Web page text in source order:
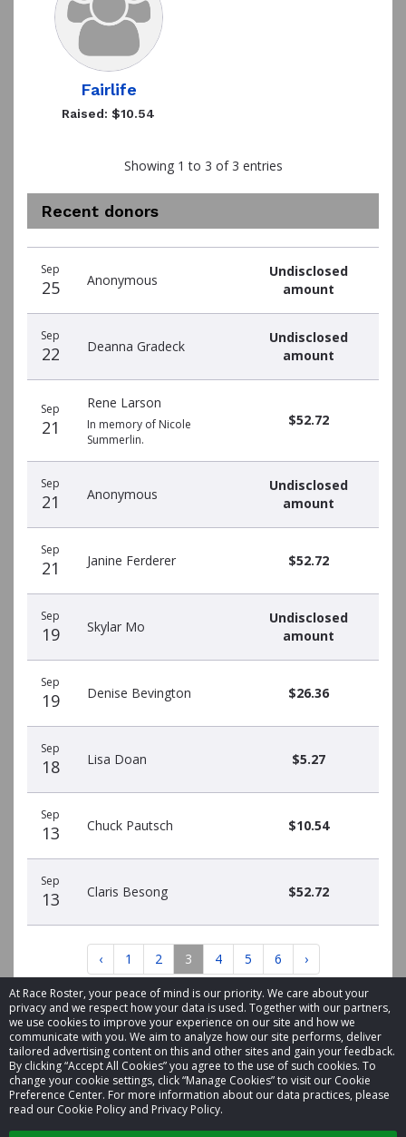
At Race Roster, your peace of mind is our priority. We care about your
privacy and we respect how your data is used. Together with our partners,
we use cookies to improve your experience on our site and how we
communicate with you. We aim to analyze how our site performs, deliver
tailored advertising content on this and other sites and gain your feedback.
By clicking “Accept All Cookies” you agree to the use of such cookies. To
change your cookie settings, click “Manage Cookies” to visit our Cookie
Preference Center. For more information about our data practices, please
read our Cookie Policy and Privacy Policy.
Fairlife
Raised: $10.54
Showing 1 to 3 of 3 entries
Recent donors
donors
Sep
25 Anonymous
Undisclosed
amount
Sep
22 Deanna Gradeck
Undisclosed
amount
Sep
21
Rene Larson
In memory of Nicole
Summerlin.
$52.72
Sep
21 Anonymous
Undisclosed
amount
Sep
21 Janine Ferderer $52.72
Sep
19 Skylar Mo
Undisclosed
amount
Sep
19 Denise Bevington $26.36
Sep
18 Lisa Doan $5.27
Sep
13 Chuck Pautsch $10.54
Sep
13 Claris Besong $52.72
‹ 1 2 3 4 5 6 ›
© 2026 Race Roster. All rights reserved.
Cookie settings